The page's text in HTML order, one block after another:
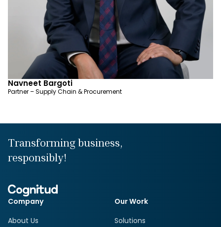
Navneet Bargoti
Partner – Supply Chain & Procurement
Transforming business,
responsibly!
Company
About Us
Our Work
Solutions